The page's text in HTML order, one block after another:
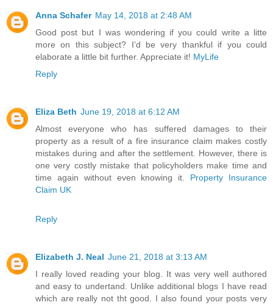
Anna Schafer May 14, 2018 at 2:48 AM
Good post but I was wondering if you could write a litte
more on this subject? I’d be very thankful if you could
elaborate a little bit further. Appreciate it! MyLife
Reply
Eliza Beth June 19, 2018 at 6:12 AM
Almost everyone who has suffered damages to their
property as a result of a fire insurance claim makes costly
mistakes during and after the settlement. However, there is
one very costly mistake that policyholders make time and
time again without even knowing it. Property Insurance
Claim UK
Reply
Elizabeth J. Neal June 21, 2018 at 3:13 AM
I really loved reading your blog. It was very well authored
and easy to undertand. Unlike additional blogs I have read
which are really not tht good. I also found your posts very